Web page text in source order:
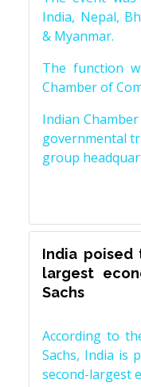
India, Nepal,
& Myanmar.
The function
Chamber of
Indian
governmental
group
India poised
largest
Sachs
According to
Sachs, India is
second-largest